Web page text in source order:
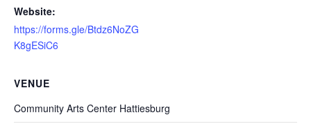
Website:
https://forms.gle/Btdz6NoZG
K8gESiC6
VENUE
Community Arts Center Hattiesburg